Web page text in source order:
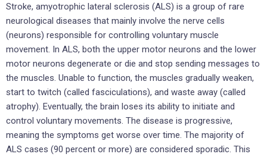
Stroke, amyotrophic lateral sclerosis (ALS) is a group of rare
neurological diseases that mainly involve the nerve cells
(neurons) responsible for controlling voluntary muscle
movement. In ALS, both the upper motor neurons and the lower
motor neurons degenerate or die and stop sending messages to
the muscles. Unable to function, the muscles gradually weaken,
start to twitch (called fasciculations), and waste away (called
atrophy). Eventually, the brain loses its ability to initiate and
control voluntary movements. The disease is progressive,
meaning the symptoms get worse over time. The majority of
ALS cases (90 percent or more) are considered sporadic. This